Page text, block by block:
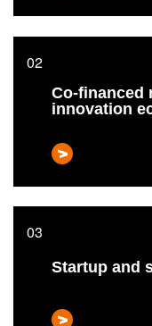
Co-financed
innovation
Startup and